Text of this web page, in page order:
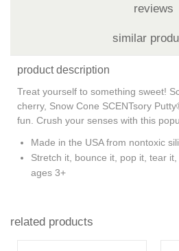
reviews
similar
product description
Treat yourself to something sweet!
cherry, Snow Cone SCENTsory
fun. Crush your senses with this
Made in the USA from nontoxic
Stretch it, bounce it, pop it, tear
ages 3+
related products